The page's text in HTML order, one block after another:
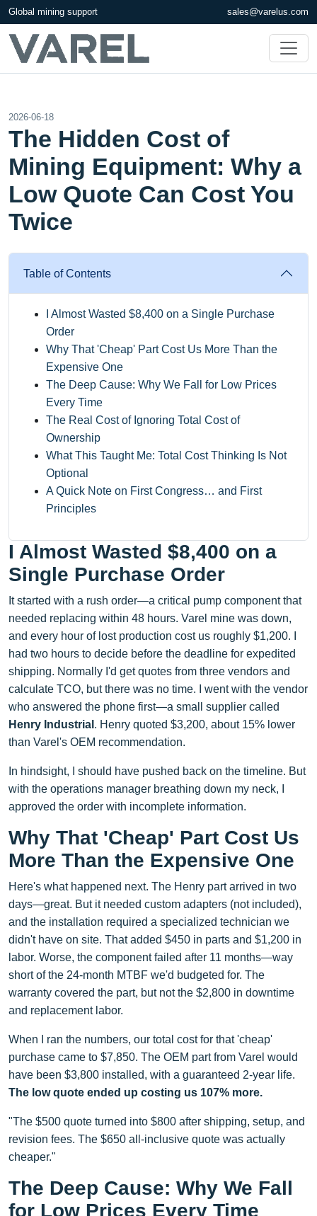
Global mining support sales@varelus.com
2026-06-18
The Hidden Cost of
Mining Equipment: Why a
Low Quote Can Cost You
Twice
Table of Contents
I Almost Wasted $8,400 on a Single Purchase
Order
Why That 'Cheap' Part Cost Us More Than the
Expensive One
The Deep Cause: Why We Fall for Low Prices
Every Time
The Real Cost of Ignoring Total Cost of
Ownership
What This Taught Me: Total Cost Thinking Is Not
Optional
A Quick Note on First Congress… and First
Principles
I Almost Wasted $8,400 on a
Single Purchase Order
It started with a rush order—a critical pump component that
needed replacing within 48 hours. Varel mine was down,
and every hour of lost production cost us roughly $1,200. I
had two hours to decide before the deadline for expedited
shipping. Normally I'd get quotes from three vendors and
calculate TCO, but there was no time. I went with the vendor
who answered the phone first—a small supplier called
Henry Industrial . Henry quoted $3,200, about 15% lower
than Varel's OEM recommendation.
In hindsight, I should have pushed back on the timeline. But
with the operations manager breathing down my neck, I
approved the order with incomplete information.
Why That 'Cheap' Part Cost Us
More Than the Expensive One
Here's what happened next. The Henry part arrived in two
days—great. But it needed custom adapters (not included),
and the installation required a specialized technician we
didn't have on site. That added $450 in parts and $1,200 in
labor. Worse, the component failed after 11 months—way
short of the 24-month MTBF we'd budgeted for. The
warranty covered the part, but not the $2,800 in downtime
and replacement labor.
When I ran the numbers, our total cost for that 'cheap'
purchase came to $7,850. The OEM part from Varel would
have been $3,800 installed, with a guaranteed 2-year life.
The low quote ended up costing us 107% more.
"The $500 quote turned into $800 after shipping, setup, and
revision fees. The $650 all-inclusive quote was actually
cheaper."
The Deep Cause: Why We Fall
for Low Prices Every Time